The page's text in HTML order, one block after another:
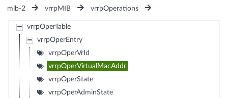
mib-2
vrrpMIB vrrpOperations
vrrpOperTable
vrrpOperEntry
vrrpOperVrId
vrrpOperVirtualMacAddr
vrrpOperState
vrrpOperAdminState